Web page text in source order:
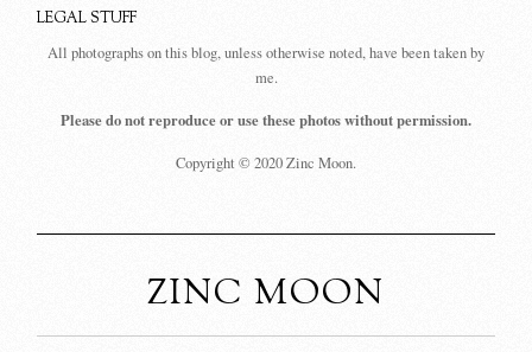
LEGAL STUFF
All photographs on this blog, unless otherwise noted, have been taken by
me.
Please do not reproduce or use these photos without permission.
Copyright © 2020 Zinc Moon.
ZINC MOON